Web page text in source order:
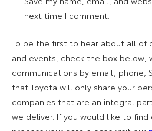
next time I comment.
To be the first to hear about all of
and events, check the box below,
communications by email, phone,
that Toyota will only share your
companies that are an integral
we deliver. If you would like to